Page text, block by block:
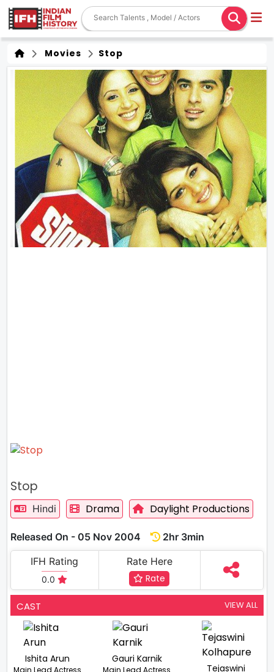
Movies Stop
Stop
Hindi Drama Daylight Productions
Released On - 05 Nov 2004
2hr 3min
IFH Rating
0.0
Rate Here
Rate
CAST VIEW ALL
Ishita Arun
Main Lead Actress
Gauri Karnik
Main Lead Actress
Tejaswini